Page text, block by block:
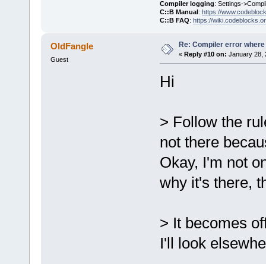
release/
undefined
C:\SFML-2.2
undefined
`
D:/sfml-
release/
undefined
release/
Compiler logging: Settings-
C::B Manual: https://
C::B FAQ: https://
OldFangle
Guest
Re: Compiler error
« Reply #10 on: January 28,
Hi
> Follow the
not there
Okay, I'm not
why it's there,
> It becomes
I'll look